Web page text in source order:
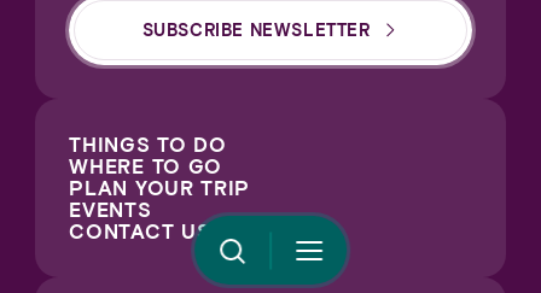
SUBSCRIBE NEWSLETTER
THINGS TO DO
WHERE TO GO
PLAN YOUR TRIP
EVENTS
CONTACT US
Your Privacy Choices